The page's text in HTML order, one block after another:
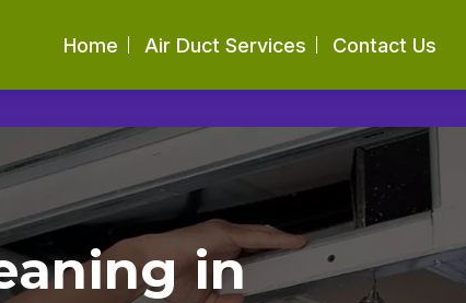
Home Air Duct Services Contact Us
in